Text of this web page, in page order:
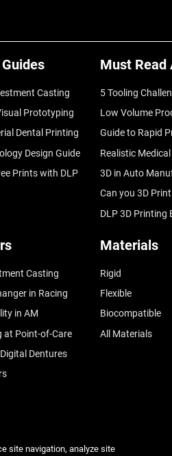
Casting
Prototyping
Dental Printing
Design Guide
Prints with DLP
Must Read
5 Tooling
Low Volume
Guide to Rapid
Realistic
3D in Auto
Can you 3D
DLP 3D Printing
Casting
in Racing
in AM
at Point-of-Care
Dentures
Materials
Rigid
Flexible
Biocompatible
All Materials
site navigation, analyze site